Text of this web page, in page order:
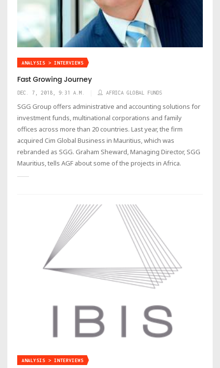
ANALYSIS > INTERVIEWS
Fast Growing Journey
DEC. 7, 2018, 9:31 A.M. AFRICA GLOBAL FUNDS
SGG Group offers administrative and accounting solutions for
investment funds, multinational corporations and family
offices across more than 20 countries. Last year, the firm
acquired Cim Global Business in Mauritius, which was
rebranded as SGG. Graham Sheward, Managing Director, SGG
Mauritius, tells AGF about some of the projects in Africa.
ANALYSIS > INTERVIEWS